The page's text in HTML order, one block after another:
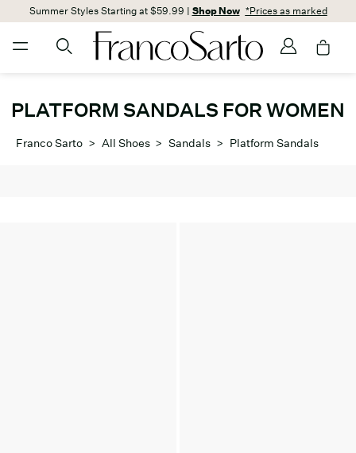
Summer Styles Starting at $59.99 | Shop Now *Prices as marked
PLATFORM SANDALS FOR WOMEN
Franco Sarto > All Shoes > Sandals > Platform Sandals